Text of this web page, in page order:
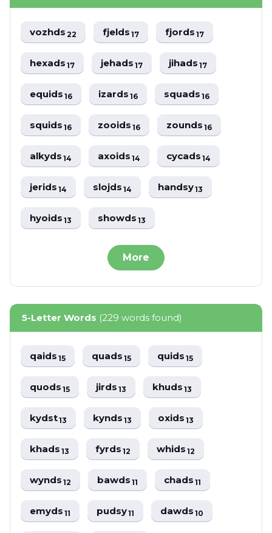
vozhds22 fjelds17 fjords17
hexads17 jehads17 jihads17
equids16 izards16 squads16
squids16 zooids16 zounds16
alkyds14 axoids14 cycads14
jerids14 slojds14 handsy13
hyoids13 showds13
More
5-Letter Words (229 words found)
qaids15 quads15 quids15
quods15 jirds13 khuds13
kydst13 kynds13 oxids13
khads13 fyrds12 whids12
wynds12 bawds11 chads11
emyds11 pudsy11 dawds10